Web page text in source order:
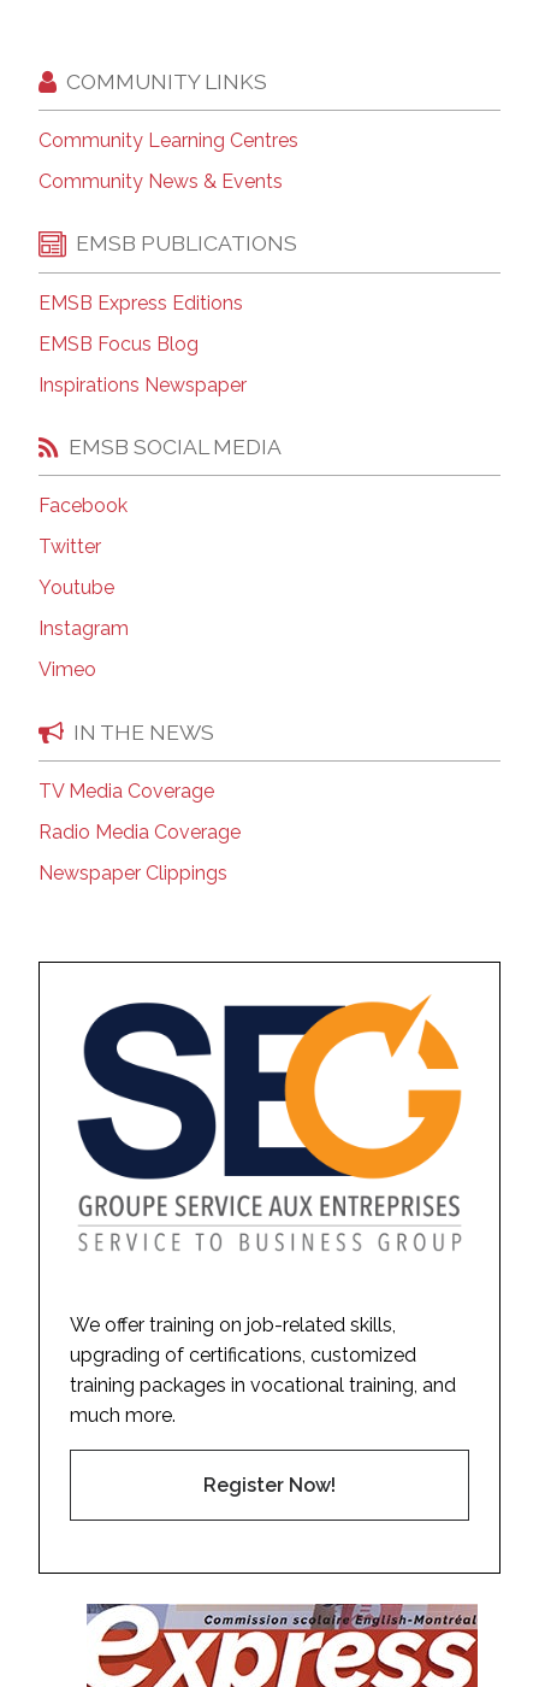
COMMUNITY LINKS
Community Learning Centres
Community News & Events
EMSB PUBLICATIONS
EMSB Express Editions
EMSB Focus Blog
Inspirations Newspaper
EMSB SOCIAL MEDIA
Facebook
Twitter
Youtube
Instagram
Vimeo
IN THE NEWS
TV Media Coverage
Radio Media Coverage
Newspaper Clippings
We offer training on job-related skills,
upgrading of certifications, customized
training packages in vocational training, and
much more.
Register Now!